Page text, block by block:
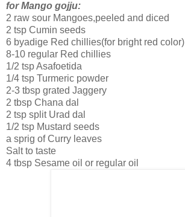
for Mango gojju:
2 raw sour Mangoes,peeled and diced
2 tsp Cumin seeds
6 byadige Red chillies(for bright red color)
8-10 regular Red chillies
1/2 tsp Asafoetida
1/4 tsp Turmeric powder
2-3 tbsp grated Jaggery
2 tbsp Chana dal
2 tsp split Urad dal
1/2 tsp Mustard seeds
a sprig of Curry leaves
Salt to taste
4 tbsp Sesame oil or regular oil